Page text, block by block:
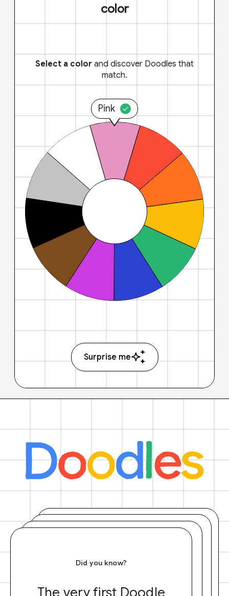
color
Select a color and discover Doodles that
match.
Pink
Surprise me
Did you know?
The very first Doodle